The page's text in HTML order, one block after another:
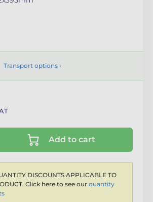
Transport options ›
Add to cart
DISCOUNTS APPLICABLE TO
Click here to see ourquantity